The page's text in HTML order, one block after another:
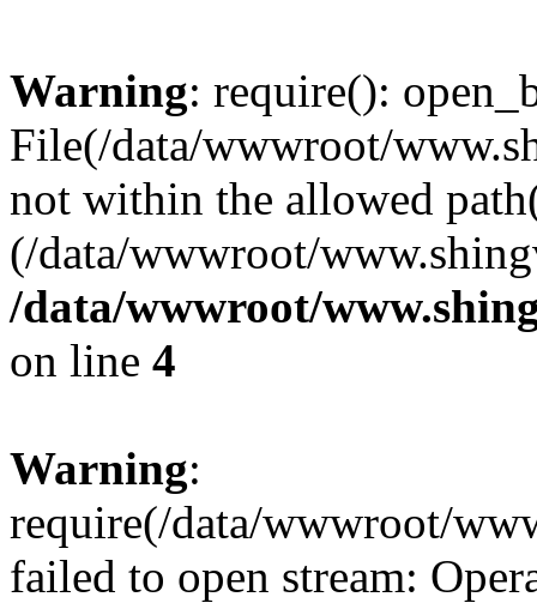
Warning: require():
File(/data/wwwroot/
not within the allowed
(/data/wwwroot/
/data/wwwroot/
on line 4
Warning:
require(/data/wwwroot/
failed to open stream: